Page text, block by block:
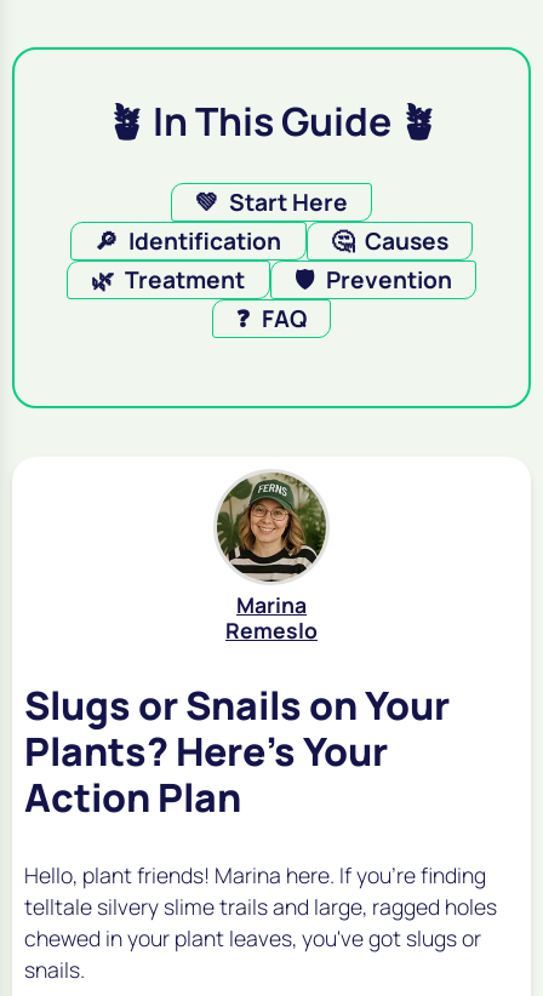
🪴 In This Guide 🪴
💚 Start Here
🔎 Identification 🤔 Causes
🌿 Treatment 🛡️ Prevention
❓ FAQ
Marina
Remeslo
Slugs or Snails on Your
Plants? Here's Your
Action Plan
Hello, plant friends! Marina here. If you're finding
telltale silvery slime trails and large, ragged holes
chewed in your plant leaves, you've got slugs or
snails.